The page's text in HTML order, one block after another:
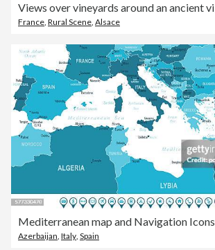
France, Rural Scene, Alsace
Mediterranean map and Navigation Icons
Azerbaijan Italy Spain